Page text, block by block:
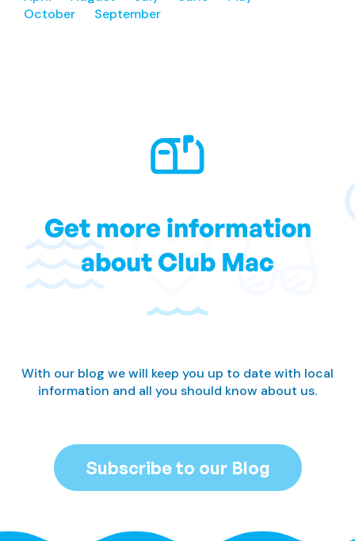
October
September
Get more information
about Club Mac
With our blog we will keep you up to date with local
information and all you should know about us.
Subscribe to our Blog